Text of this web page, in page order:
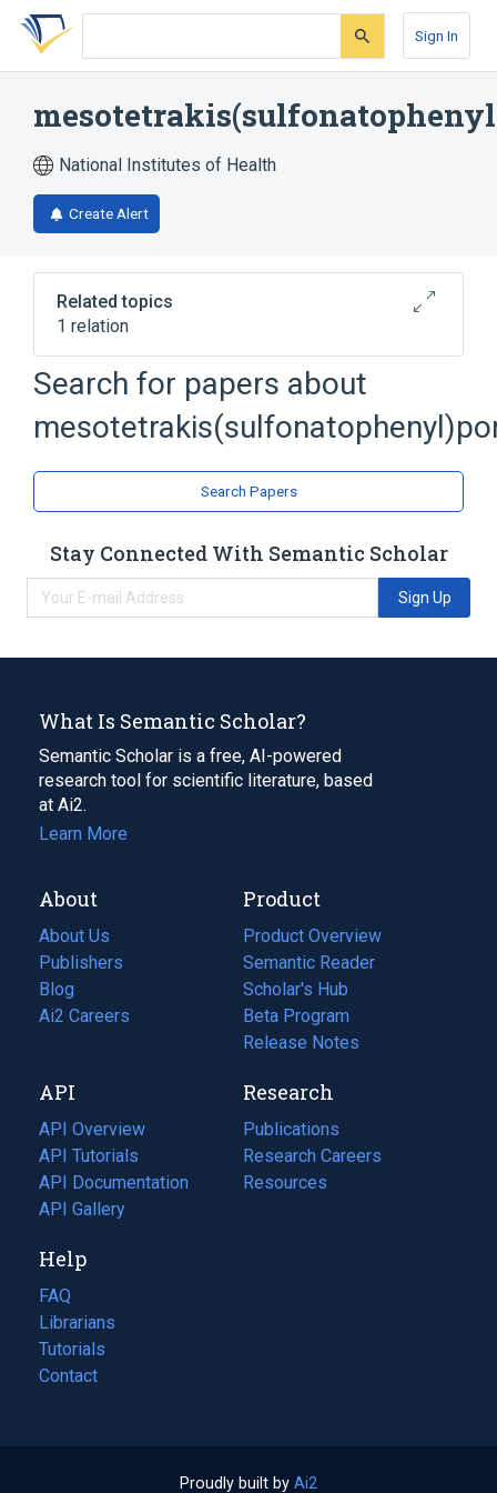
Skip
search
Skip
Skip
account
Sign In
National Institutes of Health
Create Alert
Related topics
1 relation
Broader( 1)
Porphyrins
Search for papers about
Search Papers
Stay Connected With Semantic Scholar
Sign Up
What Is Semantic Scholar?
Semantic Scholar is a free, AI-powered
research tool for scientific literature, based
at Ai2.
Learn More
About
About Us
Publishers
Blog
(opens
in
tab)
Ai2 Careers
(opens
new
tab)
Product
Product Overview
Semantic Reader
Scholar's Hub
Beta Program
Release Notes
API
API Overview
API Tutorials
API Documentation
(opens
in
new
tab)
API Gallery
Research
Publications
(opens
in
a
Research Careers
(opens
in
Resources
(opens
Help
FAQ
Librarians
Tutorials
Contact
Proudly built by Ai2